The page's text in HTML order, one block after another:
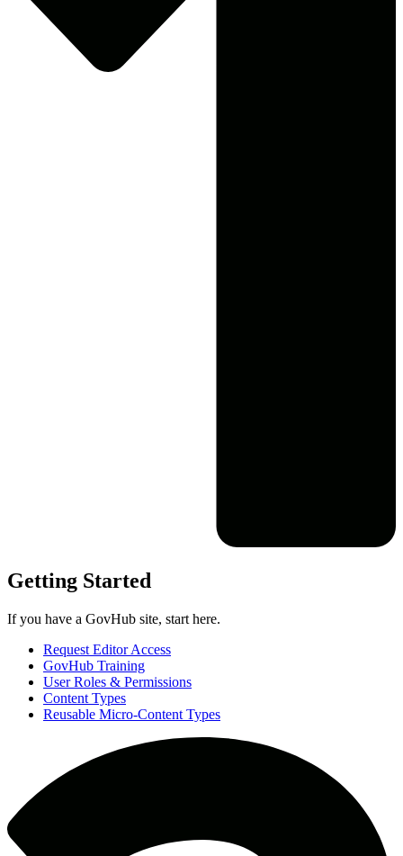
Getting Started
If you have a GovHub site, start here.
Request Editor Access
GovHub Training
User Roles & Permissions
Content Types
Reusable Micro-Content Types